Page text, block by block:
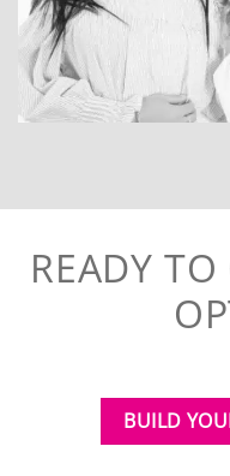
READY
BUILD